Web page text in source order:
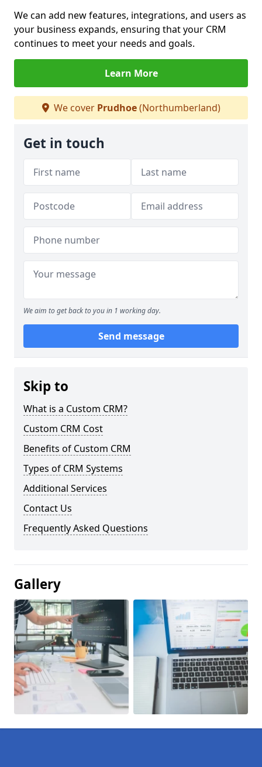
We can add new features, integrations, and users as
your business expands, ensuring that your CRM
continues to meet your needs and goals.
Learn More
We cover Prudhoe(Northumberland)
Get in touch
We aim to get back to you in 1 working day.
Send message
Skip to
What is a Custom CRM?
Custom CRM Cost
Benefits of Custom CRM
Types of CRM Systems
Additional Services
Contact Us
Frequently Asked Questions
Gallery